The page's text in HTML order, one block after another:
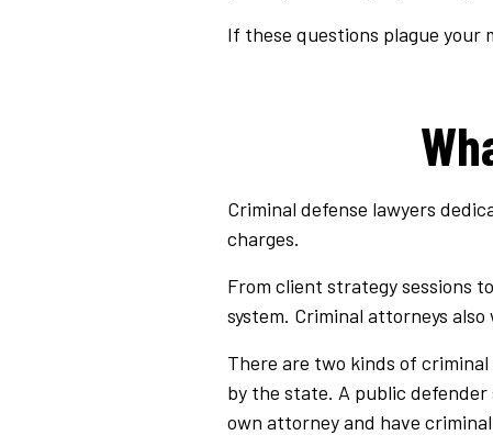
If these questions plague your
Criminal defense lawyers
charges.
From client strategy sessions
system. Criminal attorneys
There are two kinds of
by the state. A public
own attorney and have